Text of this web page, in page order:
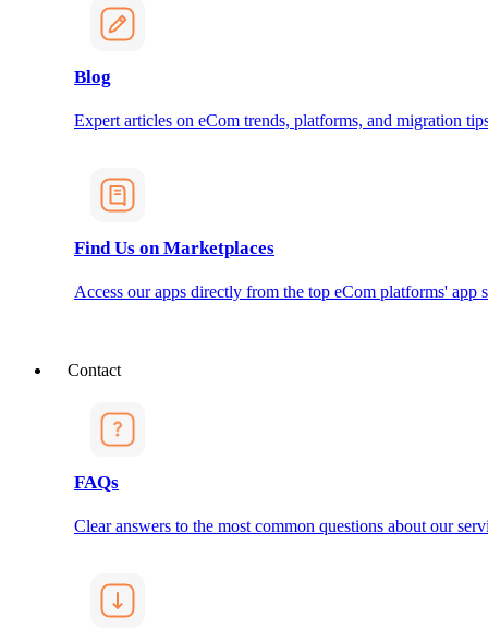
Blog
Expert articles on eCom trends, platforms, and migration
Find Us on Marketplaces
Access our apps directly from the top eCom platforms' app
Contact
FAQs
Clear answers to the most common questions about our